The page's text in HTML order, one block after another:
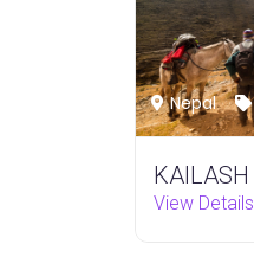
Nepal
View Details